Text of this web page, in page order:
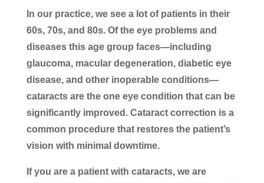
In our practice, we see a lot of patients in their
60s, 70s, and 80s. Of the eye problems and
diseases this age group faces—including
glaucoma, macular degeneration, diabetic eye
disease, and other inoperable conditions—
cataracts are the one eye condition that can be
significantly improved. Cataract correction is a
common procedure that restores the patient’s
vision with minimal downtime.
If you are a patient with cataracts, we are